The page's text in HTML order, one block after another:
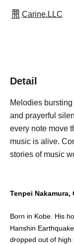
Carine.LLC
Detail
Melodies
and prayerful
every note move
music is alive.
stories of music
Tenpei
Born in Kobe. His
Hanshin
dropped out of high